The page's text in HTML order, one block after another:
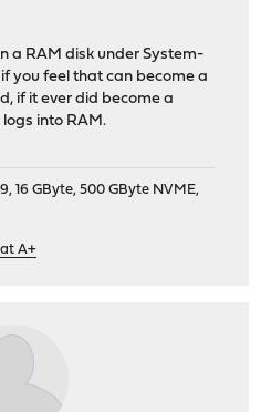
a RAM disk under System-
you feel that can become a
if it ever did become a
into RAM.
16 GByte, 500 GByte NVME,
A+